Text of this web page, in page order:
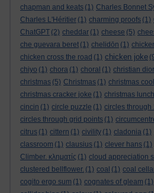
chapman and keats (1) Charles Bonnet
Charles L'Héritier (1) charming proofs (1)
ChatGPT (2) cheddar (1) cheese (5)
che guevara beret (1) chelidōn (1)
chicken cross the road (1) chicken joke
chiyo (1) chora (1) choral (1) christian dior
christmas (5) Christmas (1) christmas
christmas cracker joke (1) christmas lunch
cincin (1) circle puzzle (1) circles through
circles through grid points (1)
citrus (1) cittern (1) civility (1) cladonia (1)
classroom (1) clausius (1) clever hans (1)
Climber. κληματίς (1) cloud appreciation
clustered bellflower. (1) coal (1) coal
cogito ergo sum (1) cognates of gleam (1)